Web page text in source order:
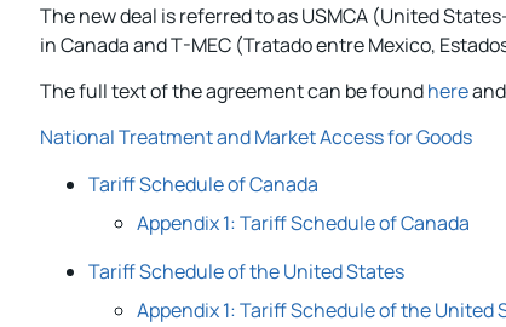
The new deal is referred to as USMCA (United
in Canada and T-MEC (Tratado entre Mexico,
The full text of the agreement can be foundhere
National Treatment and Market Access for Goods
Tariff Schedule of Canada
Appendix 1: Tariff Schedule of Canada
Tariff Schedule of the United States
Appendix 1: Tariff Schedule of the United